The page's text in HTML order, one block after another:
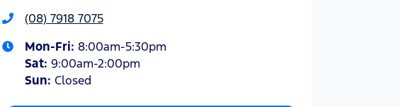
(08) 7918 7075
Mon-Fri: 8:00am-5:30pm
Sat: 9:00am-2:00pm
Sun: Closed